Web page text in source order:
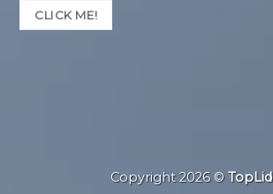
CLICK ME!
Copyright 2026 ©